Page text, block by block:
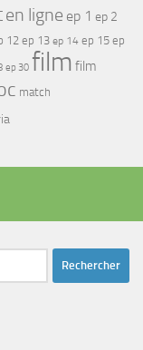
en ligne ep 1 ep 2
12 ep 13 ep 14 ep 15 ep
ep 30 film film
match